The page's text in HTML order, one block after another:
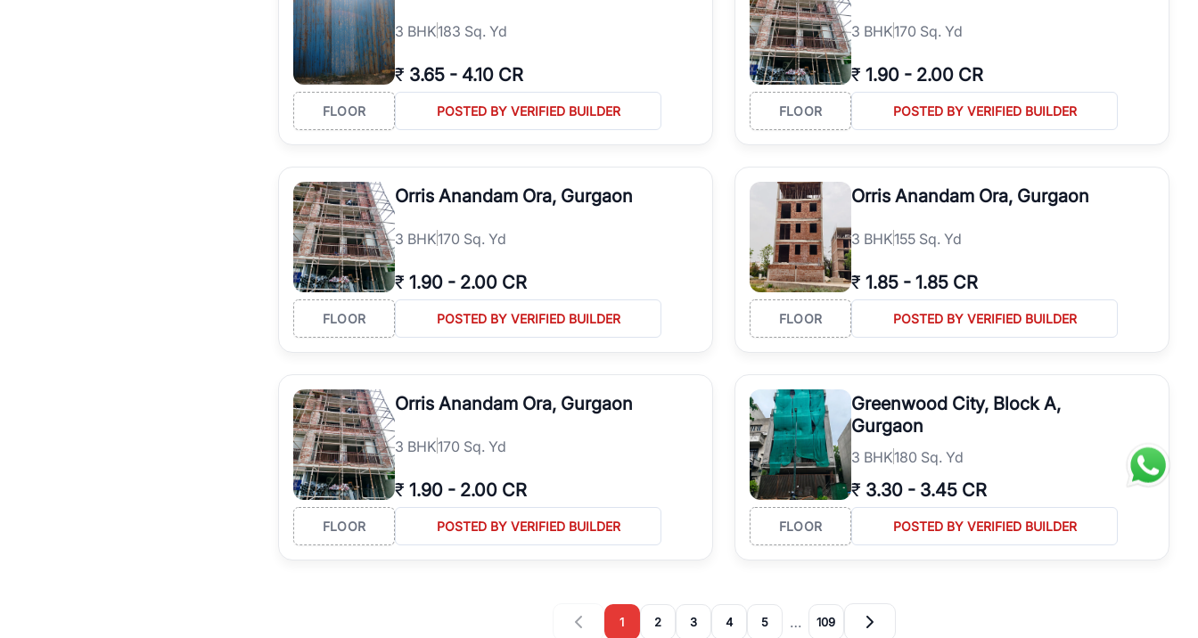
3 BHK183 Sq. Yd
₹ 3.65 - 4.10 CR
FLOOR POSTED BY VERIFIED BUILDER
3 BHK170 Sq. Yd
₹ 1.90 - 2.00 CR
FLOOR POSTED BY VERIFIED BUILDER
Orris Anandam Ora, Gurgaon
3 BHK170 Sq. Yd
₹ 1.90 - 2.00 CR
FLOOR POSTED BY VERIFIED BUILDER
Orris Anandam Ora, Gurgaon
3 BHK155 Sq. Yd
₹ 1.85 - 1.85 CR
FLOOR POSTED BY VERIFIED BUILDER
Orris Anandam Ora, Gurgaon
3 BHK170 Sq. Yd
₹ 1.90 - 2.00 CR
FLOOR POSTED BY VERIFIED BUILDER
Greenwood City, Block A,
Gurgaon
3 BHK180 Sq. Yd
₹ 3.30 - 3.45 CR
FLOOR POSTED BY VERIFIED BUILDER
1 2 3 4 5 … 109